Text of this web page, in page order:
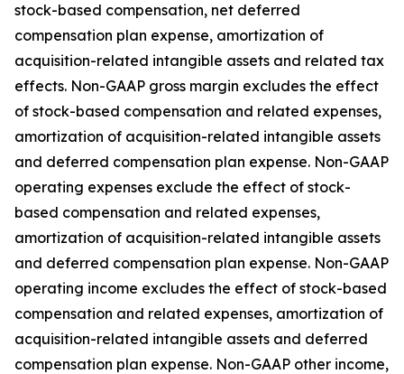
stock-based compensation, net deferred
compensation plan expense, amortization of
acquisition-related intangible assets and related tax
effects. Non-GAAP gross margin excludes the effect
of stock-based compensation and related expenses,
amortization of acquisition-related intangible assets
and deferred compensation plan expense. Non-GAAP
operating expenses exclude the effect of stock-
based compensation and related expenses,
amortization of acquisition-related intangible assets
and deferred compensation plan expense. Non-GAAP
operating income excludes the effect of stock-based
compensation and related expenses, amortization of
acquisition-related intangible assets and deferred
compensation plan expense. Non-GAAP other income,